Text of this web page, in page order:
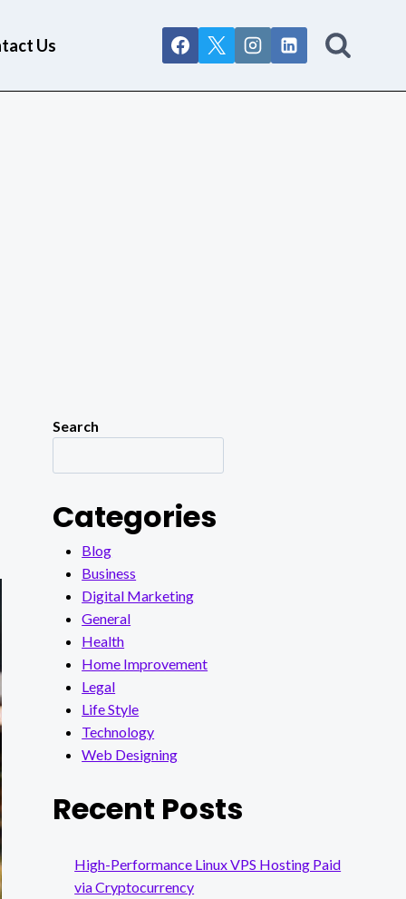
Us
Search
Categories
Blog
Business
Digital Marketing
General
Health
Home Improvement
Legal
Life Style
Technology
Web Designing
Recent Posts
High-Performance Linux VPS Hosting Paid
via Cryptocurrency